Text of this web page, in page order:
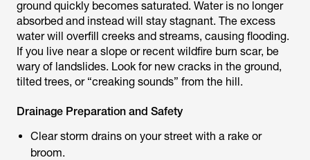
ground quickly becomes saturated. Water is no longer
absorbed and instead will stay stagnant. The excess
water will overfill creeks and streams, causing flooding.
If you live near a slope or recent wildfire burn scar, be
wary of landslides. Look for new cracks in the ground,
tilted trees, or “creaking sounds” from the hill.
Drainage Preparation and Safety
Clear storm drains on your street with a rake or
broom.